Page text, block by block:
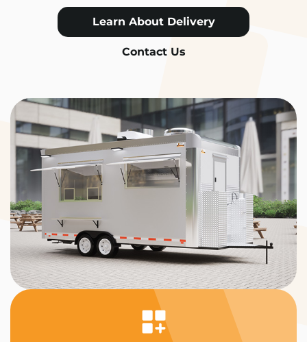
Learn About Delivery
Contact Us